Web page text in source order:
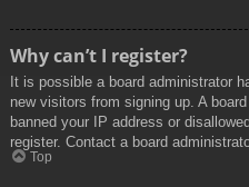
Why can’t I register?
It is possible a board administrator
new visitors from signing up. A
banned your IP address or
register. Contact a board
Top